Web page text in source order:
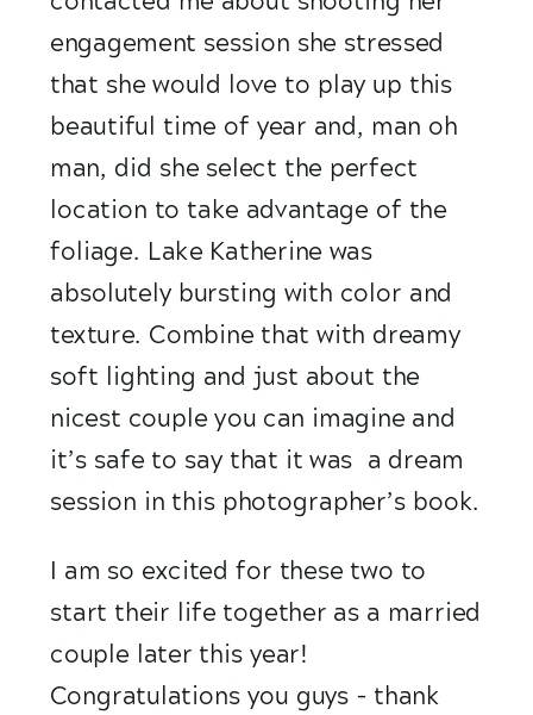
engagement session she stressed
that she would love to play up this
beautiful time of year and, man oh
man, did she select the perfect
location to take advantage of the
foliage. Lake Katherine was
absolutely bursting with color and
texture. Combine that with dreamy
soft lighting and just about the
nicest couple you can imagine and
it’s safe to say that it was  a dream
session in this photographer’s book.
I am so excited for these two to
start their life together as a married
couple later this year!
Congratulations you guys – thank